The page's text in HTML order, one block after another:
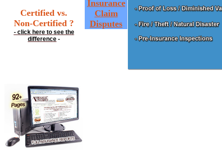
Certified vs.
Non-Certified ?
- click here to see the
difference -
Insurance
Claim
Disputes